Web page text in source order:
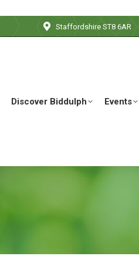
Staffordshire ST8 6AR
Discover Biddulph Events